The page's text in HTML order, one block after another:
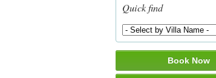
Quick find
Book Now